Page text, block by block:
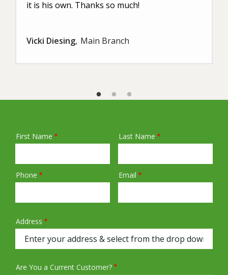
it is his own. Thanks so much!
Vicki Diesing Main Branch
Name
First Name Last Name
Contact
Phone Email
Address
(autocomplete)
Address
Are You a Current Customer?